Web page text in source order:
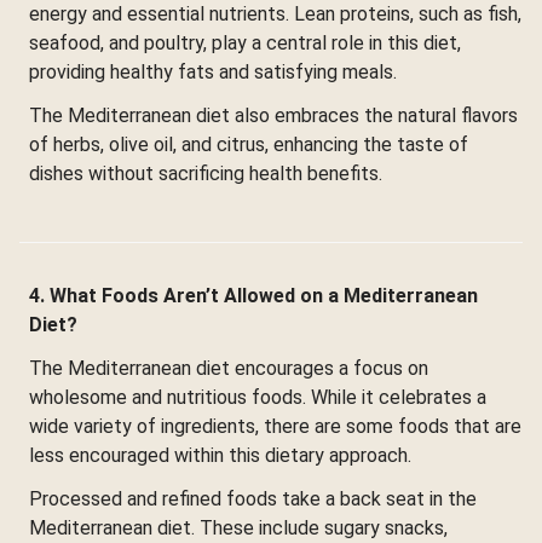
energy and essential nutrients. Lean proteins, such as fish,
seafood, and poultry, play a central role in this diet,
providing healthy fats and satisfying meals.
The Mediterranean diet also embraces the natural flavors
of herbs, olive oil, and citrus, enhancing the taste of
dishes without sacrificing health benefits.
4. What Foods Aren’t Allowed on a Mediterranean
Diet?
The Mediterranean diet encourages a focus on
wholesome and nutritious foods. While it celebrates a
wide variety of ingredients, there are some foods that are
less encouraged within this dietary approach.
Processed and refined foods take a back seat in the
Mediterranean diet. These include sugary snacks,